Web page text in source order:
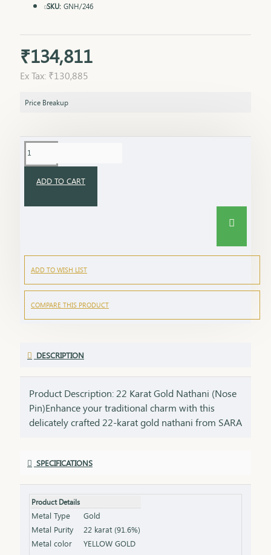
₹134,811
Ex Tax: ₹130,885
SKU: GNH/246
Price Breakup
ADD TO CART
ADD TO WISH LIST
COMPARE THIS PRODUCT
DESCRIPTION
Product Description: 22 Karat Gold Nathani (Nose
Pin)Enhance your traditional charm with this
delicately crafted 22-karat gold nathani from SARA
elegant nose pin is the perfect blend of tradition
pure gold, offering a radiant and long-lasting
shine. Design: Simple yet elegant, with intricate
craftsmanship that complements any look.
Comfort: Lightweight and designed for a snug and
SPECIFICATIONS
Product Details
Metal Type
Gold
Metal Purity
22 karat (91.6%)
Metal color
YELLOW GOLD